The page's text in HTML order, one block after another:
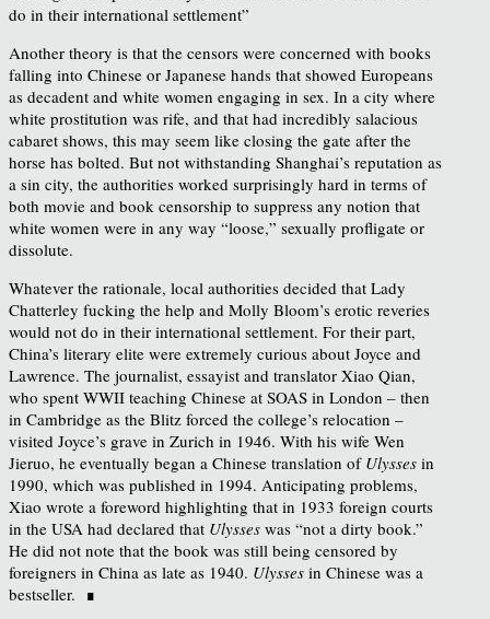
do in their international settlement”
Another theory is that the censors were concerned with books
falling into Chinese or Japanese hands that showed Europeans
as decadent and white women engaging in sex. In a city where
white prostitution was rife, and that had incredibly salacious
cabaret shows, this may seem like closing the gate after the
horse has bolted. But not withstanding Shanghai’s reputation as
a sin city, the authorities worked surprisingly hard in terms of
both movie and book censorship to suppress any notion that
white women were in any way “loose,” sexually profligate or
dissolute.
Whatever the rationale, local authorities decided that Lady
Chatterley fucking the help and Molly Bloom’s erotic reveries
would not do in their international settlement. For their part,
China’s literary elite were extremely curious about Joyce and
Lawrence. The journalist, essayist and translator Xiao Qian,
who spent WWII teaching Chinese at SOAS in London – then
in Cambridge as the Blitz forced the college’s relocation –
visited Joyce’s grave in Zurich in 1946. With his wife Wen
Jieruo, he eventually began a Chinese translation of Ulysses in
1990, which was published in 1994. Anticipating problems,
Xiao wrote a foreword highlighting that in 1933 foreign courts
in the USA had declared that Ulysses was “not a dirty book.”
He did not note that the book was still being censored by
foreigners in China as late as 1940. Ulysses in Chinese was a
bestseller. ∎